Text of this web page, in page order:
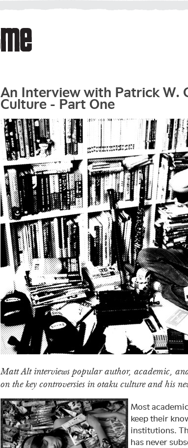
An Interview with Patrick
Culture - Part One
Matt Alt interviews popular author, academic,
on the key controversies in otaku culture and his
Most
keep their
institutions.
has never